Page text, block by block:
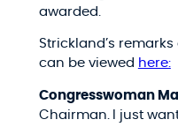
awarded.
Strickland’s
can be viewed here:
Congresswoman
Chairman.
I just